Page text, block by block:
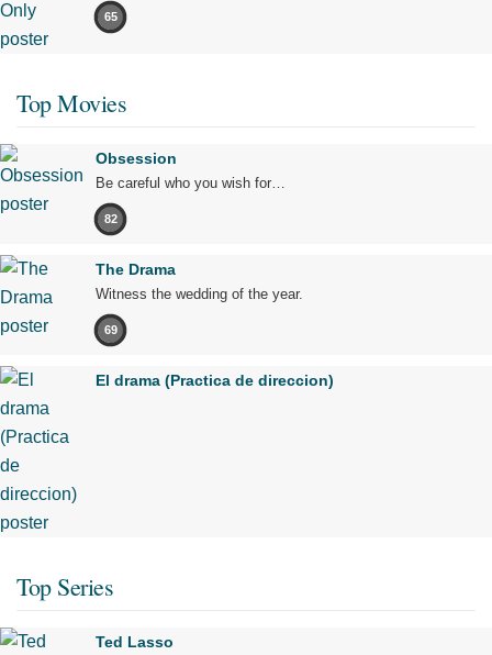
65
Top Movies
Obsession
Be careful who you wish for…
82
The Drama
Witness the wedding of the year.
69
El drama (Practica de direccion)
Top Series
Ted Lasso